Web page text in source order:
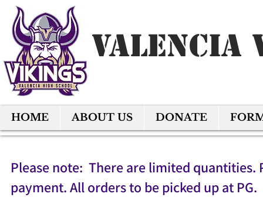
Valencia
HOME ABOUT US DONATE
Please note: There are limited
payment. All orders to be picked up at PG.